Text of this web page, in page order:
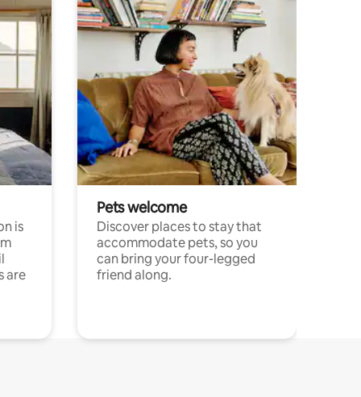
is
are
Pets welcome
Discover places to stay that
accommodate pets, so you
can bring your four-legged
friend along.